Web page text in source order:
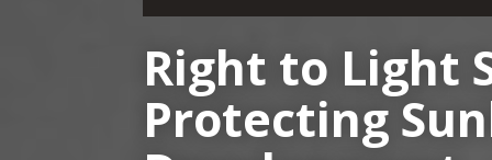
Right to Light
Protecting